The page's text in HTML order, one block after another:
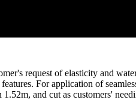
request of elasticity and
For application of
and cut as customers'